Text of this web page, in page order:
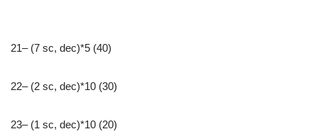
21– (7 sc, dec)*5 (40)
22– (2 sc, dec)*10 (30)
23– (1 sc, dec)*10 (20)